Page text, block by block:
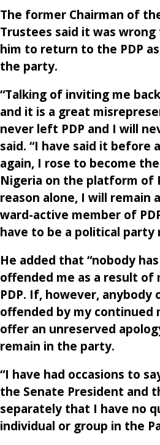
The former Chairman of
Trustees said it was
him to return to the PDP
the party.
“Talking of inviting me
and it is a great
never left PDP and I will
said. “I have said it before
again, I rose to become
Nigeria on the platform of
reason alone, I will remain
ward-active member of
have to be a political party
He added that “nobody
offended me as a result of
PDP. If, however, anybody
offended by my continued
offer an unreserved
remain in the party.
“I have had occasions to
the Senate President and
separately that I have no
individual or group in the